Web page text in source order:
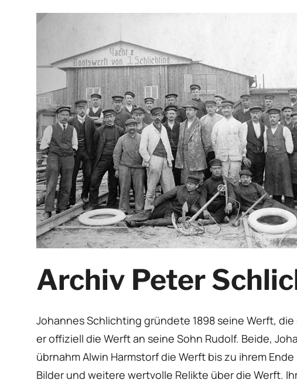
Archiv Peter
Johannes Schlichting gründete 1898 seine Werft,
er offiziell die Werft an seine Sohn Rudolf. Beide,
übrnahm Alwin Harmstorf die Werft bis zu ihrem
Bilder und weitere wertvolle Relikte über die Werft.